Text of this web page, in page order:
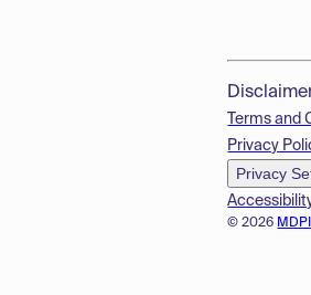
© 2026
Terms and
Privacy
Privacy